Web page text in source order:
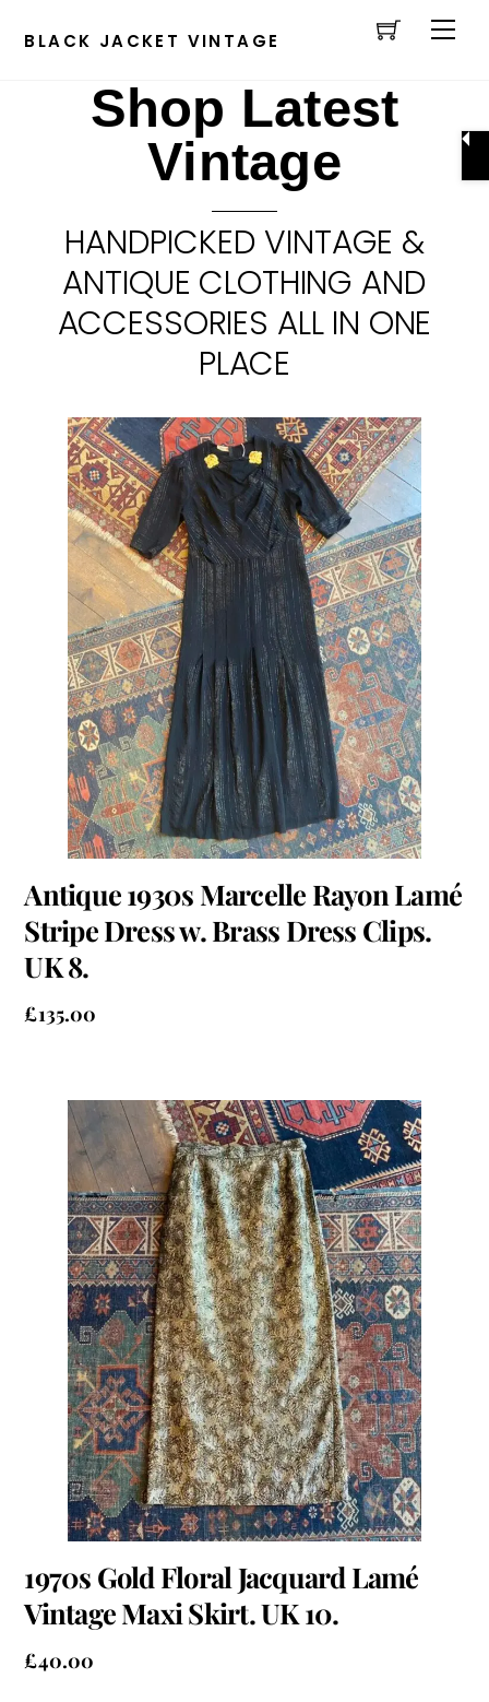
Cart
BLACK JACKET VINTAGE
Shop Latest
Vintage
HANDPICKED VINTAGE &
ANTIQUE CLOTHING AND
ACCESSORIES ALL IN ONE
PLACE
Antique 1930s Marcelle Rayon Lamé
Stripe Dress w. Brass Dress Clips.
UK 8.
£135.00
1970s Gold Floral Jacquard Lamé
Vintage Maxi Skirt. UK 10.
£40.00